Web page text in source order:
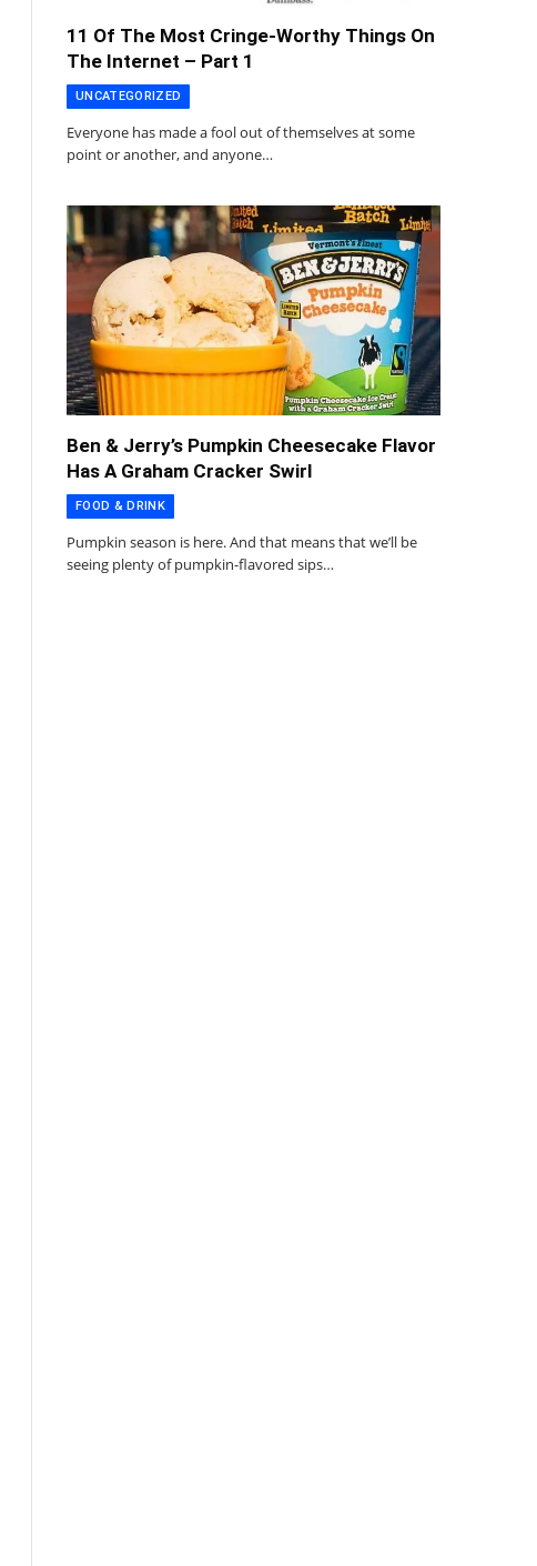
11 Of The Most Cringe-Worthy Things On
The Internet – Part 1
UNCATEGORIZED
Everyone has made a fool out of themselves at some
point or another, and anyone…
Ben & Jerry’s Pumpkin Cheesecake Flavor
Has A Graham Cracker Swirl
FOOD & DRINK
Pumpkin season is here. And that means that we’ll be
seeing plenty of pumpkin-flavored sips…